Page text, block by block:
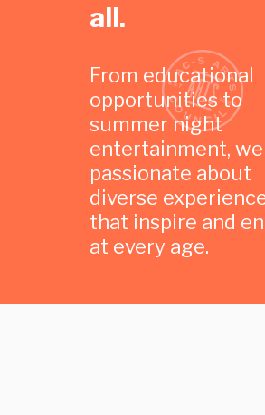
all.
From educational
opportunities to
summer night
entertainment,
passionate about
diverse
that inspire and
at every age.